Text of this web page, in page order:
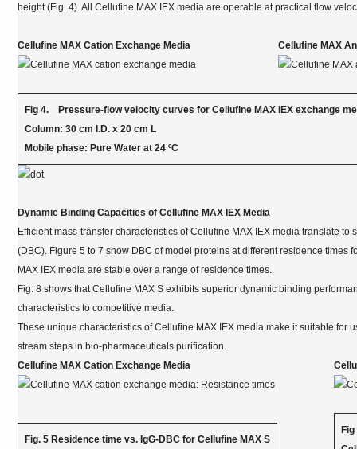
height (Fig. 4). All Cellufine MAX IEX media are operable at practical flow
Cellufine MAX Cation Exchange Media Cellufine MAX
Fig 4. Pressure-flow velocity curves for Cellufine MAX IEX exchange
Column: 30 cm I.D. x 20 cm L
Mobile phase: Pure Water at 24 ºC
Dynamic Binding Capacities of Cellufine MAX IEX Media
Efficient mass-transfer characteristics of Cellufine MAX IEX media translate
(DBC). Figure 5 to 7 show DBC of model proteins at different residence times
MAX IEX media are stable over a range of residence times.
Fig. 8 shows that Cellufine MAX S exhibits superior dynamic binding
characteristics to competitive media.
These unique characteristics of Cellufine MAX IEX media make it suitable for
stream steps in bio-pharmaceuticals purification.
Cellufine MAX Cation Exchange Media
Fig. 5 Residence time vs. IgG-DBC for Cellufine MAX S